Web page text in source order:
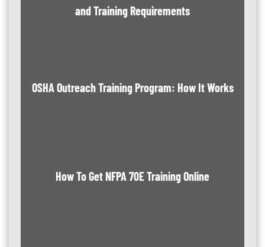
and Training Requirements
OSHA Outreach Training Program: How It Works
How To Get NFPA 70E Training Online